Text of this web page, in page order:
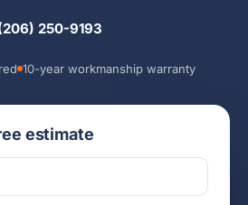
250-9193
10-year workmanship warranty
estimate